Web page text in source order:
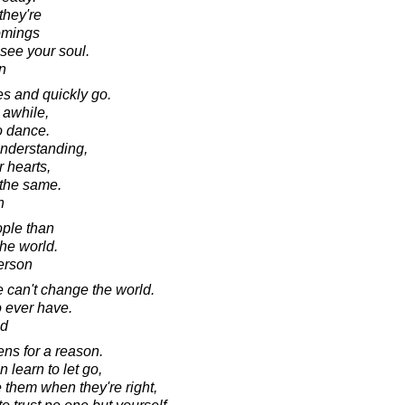
your soul.
and quickly go.
dance.
hearts,
same.
than
world.
can't change the world.
ever have.
for a reason.
learn to let go,
when they're right,